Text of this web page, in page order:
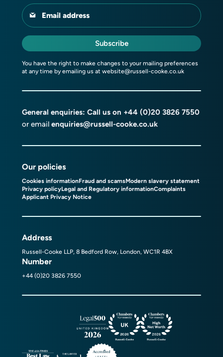
Email address
Subscribe
You have the right to make changes to your mailing preferences
at any time by emailing us at website@russell-cooke.co.uk
General enquiries: Call us on +44 (0)20 3826 7550
or email enquiries@russell-cooke.co.uk
Our policies
Cookies informationFraud and scamsModern slavery statement
Privacy policyLegal and Regulatory informationComplaints
Applicant Privacy Notice
Address
Russell-Cooke LLP, 8 Bedford Row, London, WC1R 4BX
Number
+44 (0)20 3826 7550